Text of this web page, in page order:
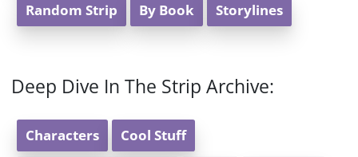
Random Strip By Book Storylines
Deep Dive In The Strip Archive:
Characters Cool Stuff